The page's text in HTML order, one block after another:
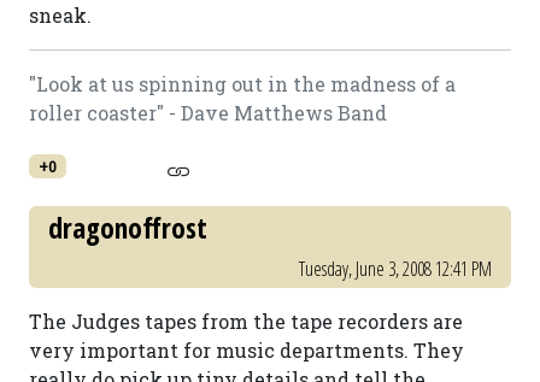
sneak.
"Look at us spinning out in the madness of a
roller coaster" - Dave Matthews Band
+0
dragonoffrost
Tuesday, June 3, 2008 12:41 PM
The Judges tapes from the tape recorders are
very important for music departments. They